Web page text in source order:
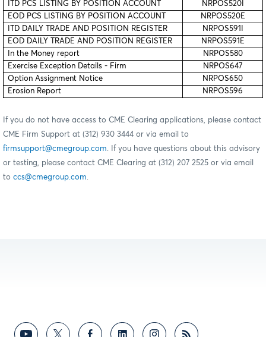
ITD PCS LISTING BY POSITION ACCOUNT
NRPOS520I
EOD PCS LISTING BY POSITION ACCOUNT
NRPOS520E
ITD DAILY TRADE AND POSITION REGISTER
NRPOS591I
EOD DAILY TRADE AND POSITION REGISTER
NRPOS591E
In the Money report
NRPOS580
Exercise Exception Details - Firm
NRPOS647
Option Assignment Notice
NRPOS650
Erosion Report
NRPOS596
If you do not have access to CME Clearing applications, please contact
CME Firm Support at (312) 930 3444 or via email to
firmsupport@cmegroup.com. If you have questions about this advisory
or testing, please contact CME Clearing at (312) 207 2525 or via email
to ccs@cmegroup.com.